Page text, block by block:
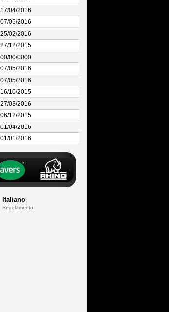
17/04/2016
07/05/2016
25/02/2016
27/12/2015
00/00/0000
07/05/2016
07/05/2016
16/10/2015
27/03/2016
06/12/2015
01/04/2016
01/01/2016
Italiano
Regolamento